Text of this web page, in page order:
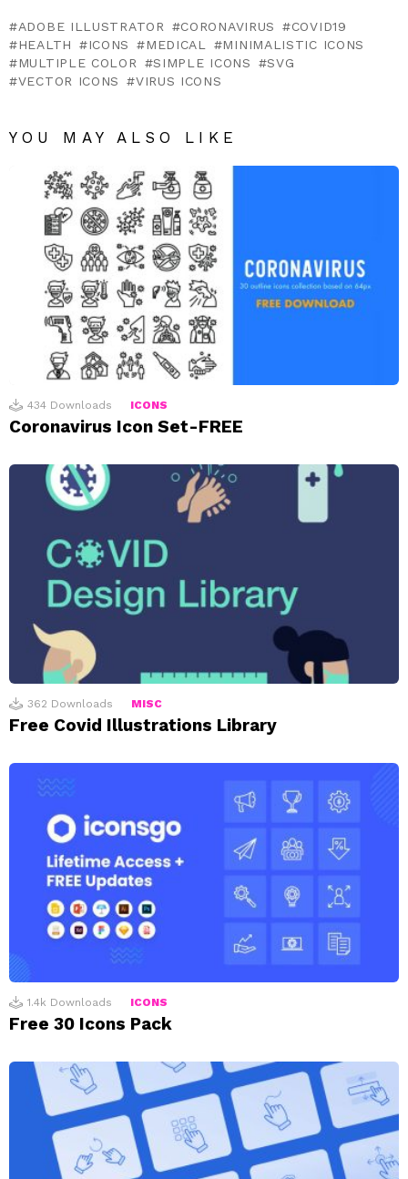
ADOBE ILLUSTRATOR CORONAVIRUS
COVID19
HEALTH
ICONS MEDICAL
MINIMALISTIC ICONS
MULTIPLE COLOR
SIMPLE ICONS
SVG
VECTOR ICONS
VIRUS ICONS
YOU MAY ALSO LIKE
434 Downloads ICONS
Coronavirus Icon Set-FREE
362 Downloads MISC
Free Covid Illustrations Library
1.4k Downloads ICONS
Free 30 Icons Pack